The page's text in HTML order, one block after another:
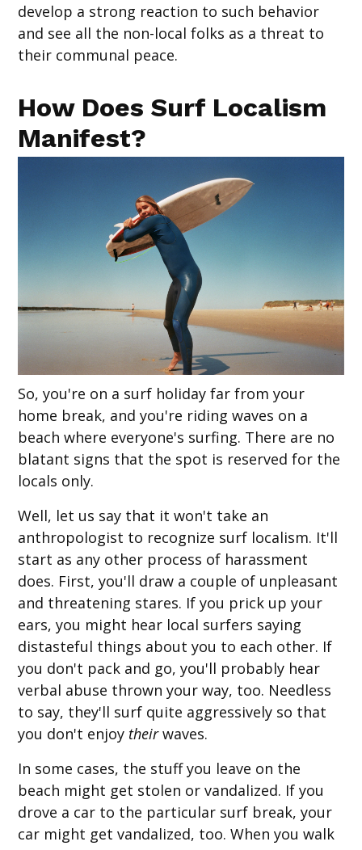
develop a strong reaction to such behavior
and see all the non-local folks as a threat to
their communal peace.
How Does Surf Localism
Manifest?
So, you're on a surf holiday far from your
home break, and you're riding waves on a
beach where everyone's surfing. There are no
blatant signs that the spot is reserved for the
locals only.
Well, let us say that it won't take an
anthropologist to recognize surf localism. It'll
start as any other process of harassment
does. First, you'll draw a couple of unpleasant
and threatening stares. If you prick up your
ears, you might hear local surfers saying
distasteful things about you to each other. If
you don't pack and go, you'll probably hear
verbal abuse thrown your way, too. Needless
to say, they'll surf quite aggressively so that
you don't enjoy theirwaves.
In some cases, the stuff you leave on the
beach might get stolen or vandalized. If you
drove a car to the particular surf break, your
car might get vandalized, too. When you walk